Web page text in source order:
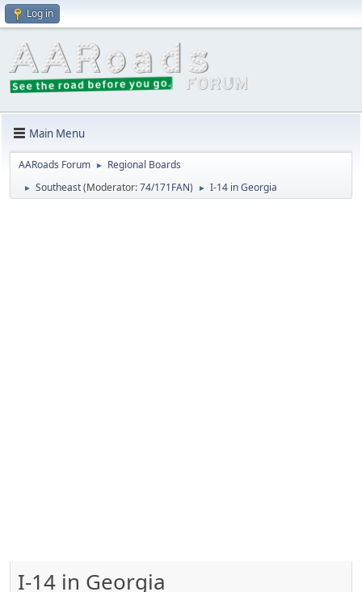
Log in
Main Menu
AARoads Forum ► Regional Boards
► Southeast(Moderator:74/171FAN) ► I-14 in Georgia
I-14 in Georgia